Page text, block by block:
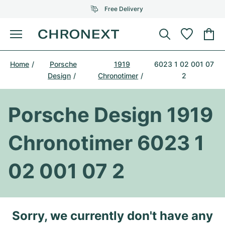
Free Delivery
Menu
Buy Watch
SELECTED BRANDS
All Rolex models
Top Models
Omega
All Omega Models
Top Models
All Audemars Piguet models
Cartier
Certified Pre-Owned
Sell watch
Jewellery
SELECTED BRANDS
Tiffany
Bvlgari
New Arrivals
Home
Porsche
Design
1919
Chronotimer
6023 1 02 001 07
2
Porsche Design 1919
Chronotimer 6023 1
02 001 07 2
Sorry, we currently don't have any